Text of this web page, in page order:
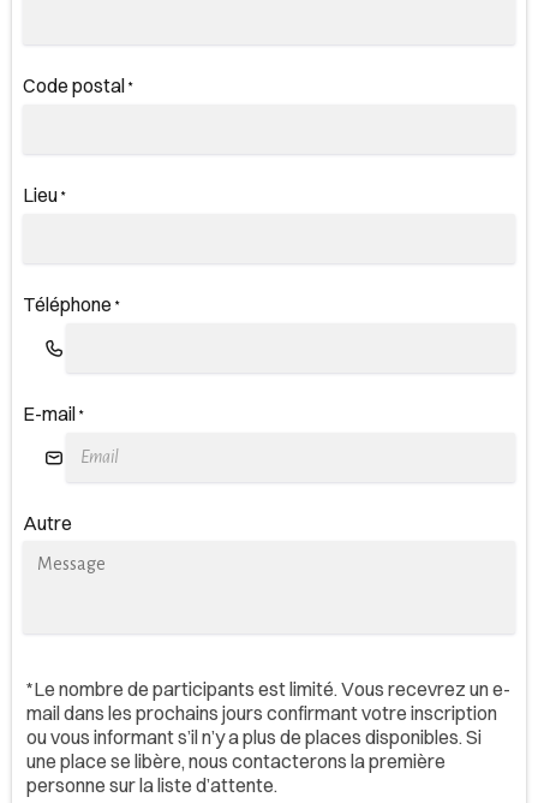
Code postal *
Lieu *
Téléphone *
E-mail *
Autre
*Le nombre de participants est limité. Vous recevrez un e-
mail dans les prochains jours confirmant votre inscription
ou vous informant s’il n’y a plus de places disponibles. Si
une place se libère, nous contacterons la première
personne sur la liste d’attente.